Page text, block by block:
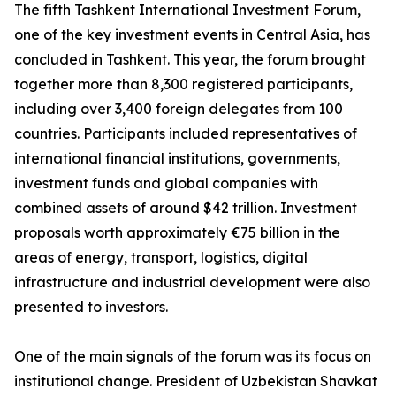
The fifth Tashkent International Investment Forum,
one of the key investment events in Central Asia, has
concluded in Tashkent. This year, the forum brought
together more than 8,300 registered participants,
including over 3,400 foreign delegates from 100
countries. Participants included representatives of
international financial institutions, governments,
investment funds and global companies with
combined assets of around $42 trillion. Investment
proposals worth approximately €75 billion in the
areas of energy, transport, logistics, digital
infrastructure and industrial development were also
presented to investors.
One of the main signals of the forum was its focus on
institutional change. President of Uzbekistan Shavkat